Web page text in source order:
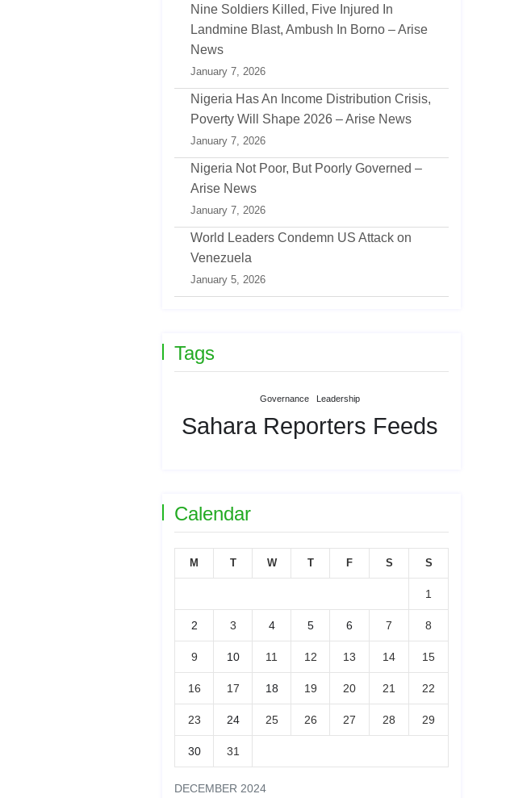
Nine Soldiers Killed, Five Injured In
Landmine Blast, Ambush In Borno – Arise
News
January 7, 2026
Nigeria Has An Income Distribution Crisis,
Poverty Will Shape 2026 – Arise News
January 7, 2026
Nigeria Not Poor, But Poorly Governed –
Arise News
January 7, 2026
World Leaders Condemn US Attack on
Venezuela
January 5, 2026
Tags
Governance Leadership
Sahara Reporters Feeds
Calendar
DECEMBER 2024
M T W T F S S
1
2 3 4 5 6 7 8
9 10 11 12 13 14 15
16 17 18 19 20 21 22
23 24 25 26 27 28 29
30 31